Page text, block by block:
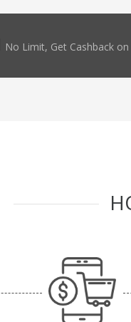
No Limit, Get Cashback